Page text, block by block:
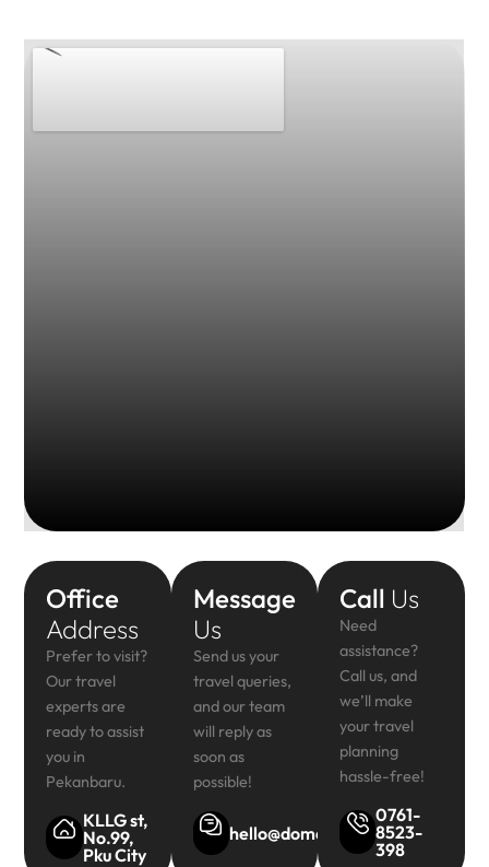
Office
Address
Prefer to visit?
Our travel
experts are
ready to assist
you in
Pekanbaru.
KLLG st,
No.99,
Pku City
Message
Us
Send us your
travel queries,
and our team
will reply as
soon as
possible!
hello@domainsite.com
Call Us
Need
assistance?
Call us, and
we’ll make
your travel
planning
hassle-free!
0761-
8523-
398